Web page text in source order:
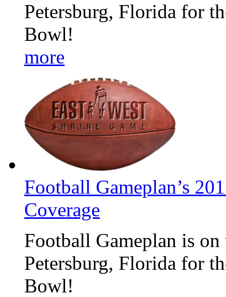
Petersburg, Florida for
Bowl!
more
Football Gameplan’s
Coverage
Football Gameplan is
Petersburg, Florida for
Bowl!